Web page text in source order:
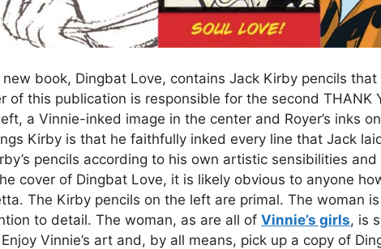
new book, Dingbat Love, contains Jack Kirby pencils
of this publication is responsible for the second THANK
a Vinnie-inked image in the center and Royer’s inks
Kirby is that he faithfully inked every line that Jack
pencils according to his own artistic sensibilities
cover of Dingbat Love, it is likely obvious to anyone
The Kirby pencils on the left are primal. The woman
to detail. The woman, as are all of Vinnie’s girls, is
Vinnie’s art and, by all means, pick up a copy of